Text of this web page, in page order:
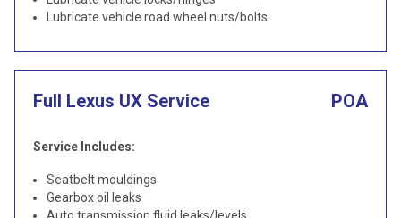
Lubricate vehicle road wheel nuts/bolts
Full Lexus UX Service POA
Service Includes:
Seatbelt mouldings
Gearbox oil leaks